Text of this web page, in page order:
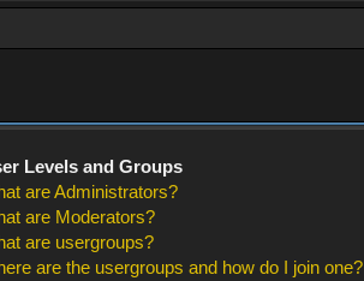
Levels and Groups
are Administrators?
are Moderators?
are usergroups?
are the usergroups and how do I join one?